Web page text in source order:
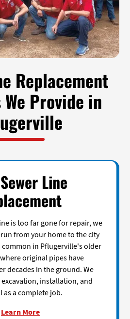
Replacement
Provide in
Line
is too far gone for repair, we
from your home to the city
in Pflugerville's older
original pipes have
decades in the ground. We
installation, and
as a complete job.
Learn More